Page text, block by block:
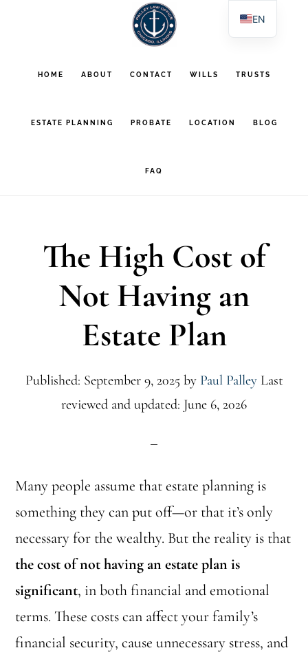
HOME ABOUT CONTACT WILLS TRUSTS
ESTATE PLANNING PROBATE LOCATION BLOG
FAQ
The High Cost of
Not Having an
Estate Plan
Published: September 9, 2025 by Paul Palley Last
reviewed and updated: June 6, 2026
Many people assume that estate planning is
something they can put off—or that it’s only
necessary for the wealthy. But the reality is that
the cost of not having an estate plan is
significant, in both financial and emotional
terms. These costs can affect your family’s
financial security, cause unnecessary stress, and
EN